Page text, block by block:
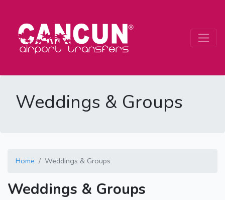
Weddings & Groups
Home Weddings & Groups
Weddings & Groups